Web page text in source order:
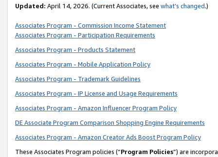
Updated: April 14, 2026. (Current Associates, see what’s changed.)
Associates Program - Commission Income Statement
Associates Program - Participation Requirements
Associates Program - Products Statement
Associates Program - Mobile Application Policy
Associates Program - Trademark Guidelines
Associates Program - IP License and Usage Requirements
Associates Program - Amazon Influencer Program Policy
DE Associate Program Comparison Shopping Engine Requirements
Associates Program - Amazon Creator Ads Boost Program Policy
These Associates Program policies (“Program Policies”) are